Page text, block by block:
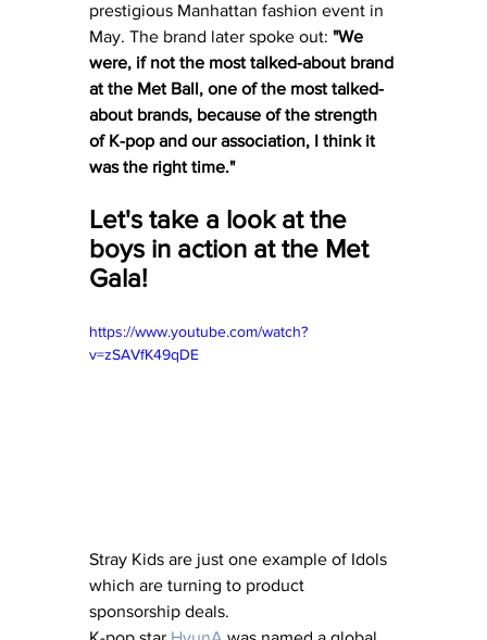
prestigious Manhattan fashion event in
May. The brand later spoke out: "We
were, if not the most talked-about brand
at the Met Ball, one of the most talked-
about brands, because of the strength
of K-pop and our association, I think it
was the right time."
Let's take a look at the
boys in action at the Met
Gala!
https://www.youtube.com/watch?
v=zSAVfK49qDE
Stray Kids are just one example of Idols
which are turning to product
sponsorship deals.